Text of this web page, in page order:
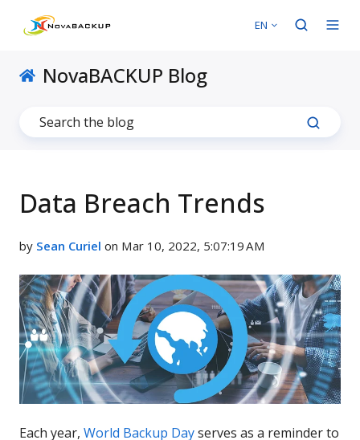
EN
NovaBACKUP Blog
Data Breach Trends
by Sean Curiel on Mar 10, 2022, 5:07:19 AM
Each year, World Backup Dayserves as a reminder to